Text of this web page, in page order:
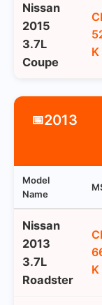
Nissan
2015
3.7L
Coupe
K
📅2013
Model
Name
Nissan
2013
3.7L
Roadster
K